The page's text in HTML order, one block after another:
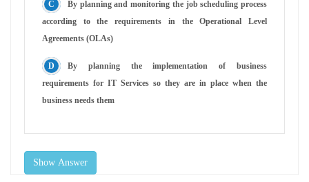
By planning and monitoring the job scheduling process
according to the requirements in the Operational Level
Agreements (OLAs)
By planning the implementation of business
requirements for IT Services so they are in place when the
business needs them
Show Answer